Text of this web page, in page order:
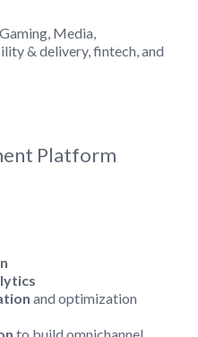
Media,
& delivery, fintech, and
and optimization